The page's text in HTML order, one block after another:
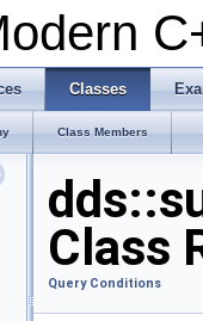
Classes
Class Members
Class
Query Conditions